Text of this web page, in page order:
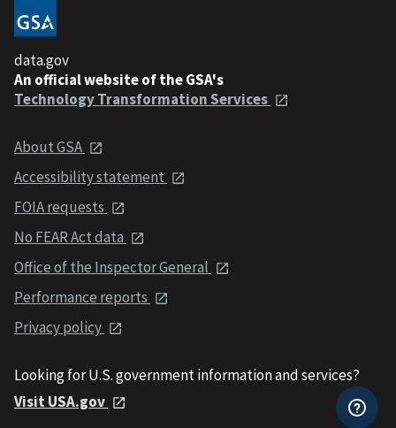
data.gov
An official website of the GSA's
Technology Transformation Services
About GSA
Accessibility statement
FOIA requests
No FEAR Act data
Office of the Inspector General
Performance reports
Privacy policy
Looking for U.S. government information and services?
Visit USA.gov